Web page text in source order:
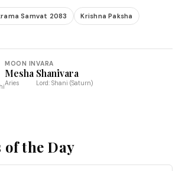
Samvat 2083 Krishna Paksha
MOON IN
Mesha
Aries
VARA
Shanivara
Lord: Shani (Saturn)
of the Day